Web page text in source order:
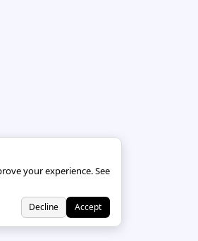
your experience. See
Decline Accept